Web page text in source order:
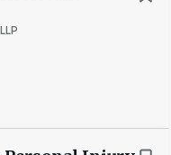
knowledge of
legal practice subject
critical events/dates